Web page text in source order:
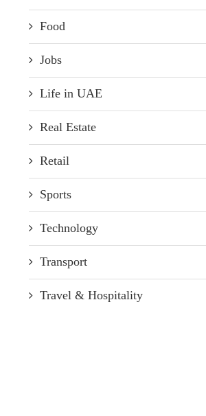
Food
Jobs
Life in UAE
Real Estate
Retail
Sports
Technology
Transport
Travel & Hospitality